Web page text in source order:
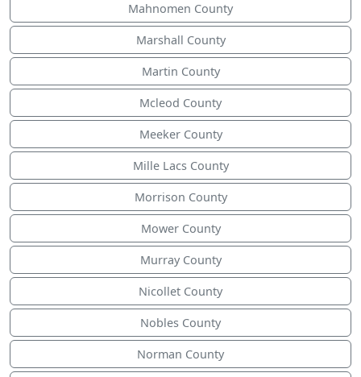
Mahnomen County
Marshall County
Martin County
Mcleod County
Meeker County
Mille Lacs County
Morrison County
Mower County
Murray County
Nicollet County
Nobles County
Norman County